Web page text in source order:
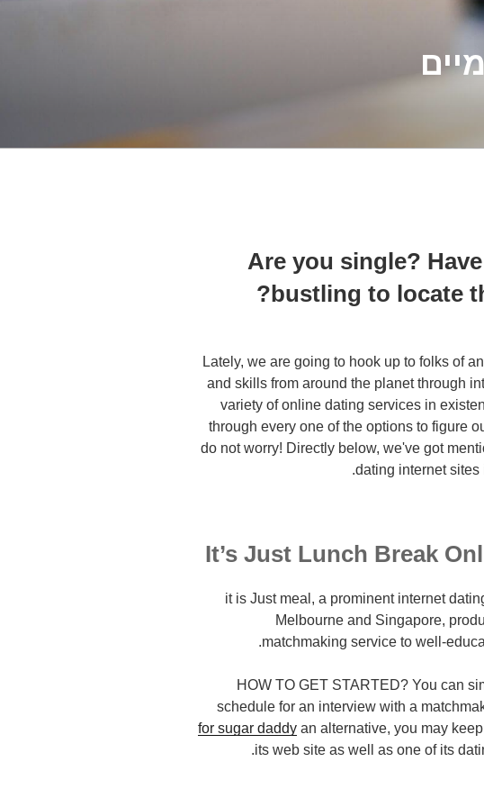
Are you single?
bustling to locate
Lately, we are going to hook up to folks of
and skills from around the planet through
variety of online dating services in
through every one of the options to figure
do not worry! Directly below, we've got
dating internet
it is Just meal, a prominent internet
Melbourne and Singapore,
matchmaking service to well-
HOW TO GET STARTED? You can
schedule for an interview with a
for sugar daddy an alternative, you may
its web site as well as one of its